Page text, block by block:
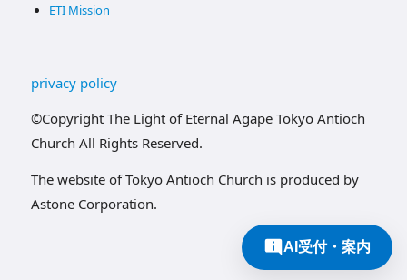
ETI Mission
privacy policy
©Copyright The Light of Eternal Agape Tokyo Antioch
Church All Rights Reserved.
The website of Tokyo Antioch Church is produced by
Astone Corporation.
AI受付・案内